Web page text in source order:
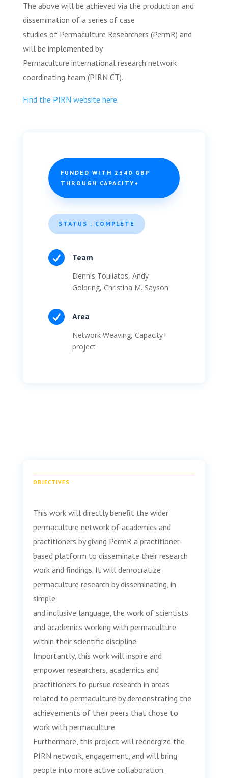
The above will be achieved via the production and
dissemination of a series of case
studies of Permaculture Researchers (PermR) and
will be implemented by
Permaculture international research network
coordinating team (PIRN CT).
Find the PIRN website here.
FUNDED WITH 2340 GBP
THROUGH CAPACITY+
STATUS : COMPLETE
 Team
Dennis Touliatos, Andy
Goldring, Christina M. Sayson
 Area
Network Weaving, Capacity+
project
OBJECTIVES
This work will directly benefit the wider
permaculture network of academics and
practitioners by giving PermR a practitioner-
based platform to disseminate their research
work and findings. It will democratize
permaculture research by disseminating, in
simple
and inclusive language, the work of scientists
and academics working with permaculture
within their scientific discipline.
Importantly, this work will inspire and
empower researchers, academics and
practitioners to pursue research in areas
related to permaculture by demonstrating the
achievements of their peers that chose to
work with permaculture.
Furthermore, this project will reenergize the
PIRN network, engagement, and will bring
people into more active collaboration.